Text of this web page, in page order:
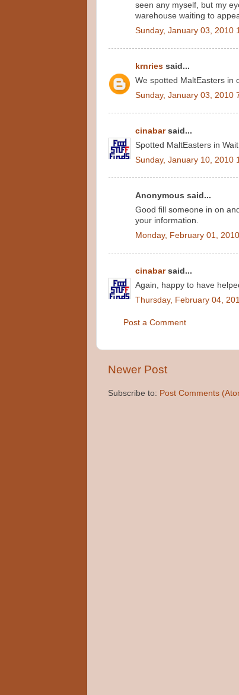
seen any myself, but my
warehouse waiting to
Sunday, January 03, 2010
krnries said...
We spotted MaltEasters in
Sunday, January 03, 2010
cinabarsaid...
Spotted MaltEasters in
Sunday, January 10, 2010
Anonymous said...
Good fill someone in on
your information.
Monday, February 01,
cinabarsaid...
Again, happy to have
Thursday, February 04,
Post a Comment
Newer Post
Subscribe to: Post Comments